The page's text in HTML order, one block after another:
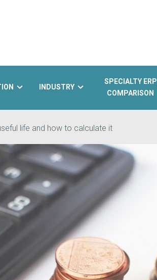
INDUSTRY
SPECIALTY ERP
COMPARISON
life and how to calculate it